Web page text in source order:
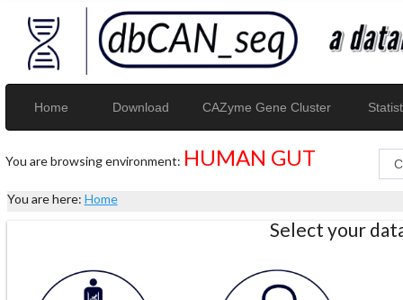
Home Download CAZyme Gene Cluster
You are browsing environment: HUMAN GUT
You are here: Home
Select your